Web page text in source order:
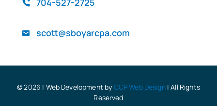
Blog
704-527-2725
scott@sboyarcpa.com
© 2026 | Web Development by CCP Web Design| All Rights
Reserved